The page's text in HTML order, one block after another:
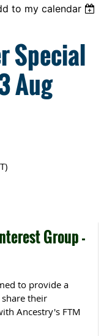
to my calendar
Special
Aug
Group -
to provide a
their
Ancestry's FTM